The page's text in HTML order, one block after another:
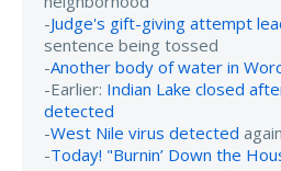
-Judge's gift-giving attempt
sentence being tossed
-Another body of water in
-Earlier: Indian Lake closed
detected
-West Nile virus detected
-Today! "Burnin’ Down the